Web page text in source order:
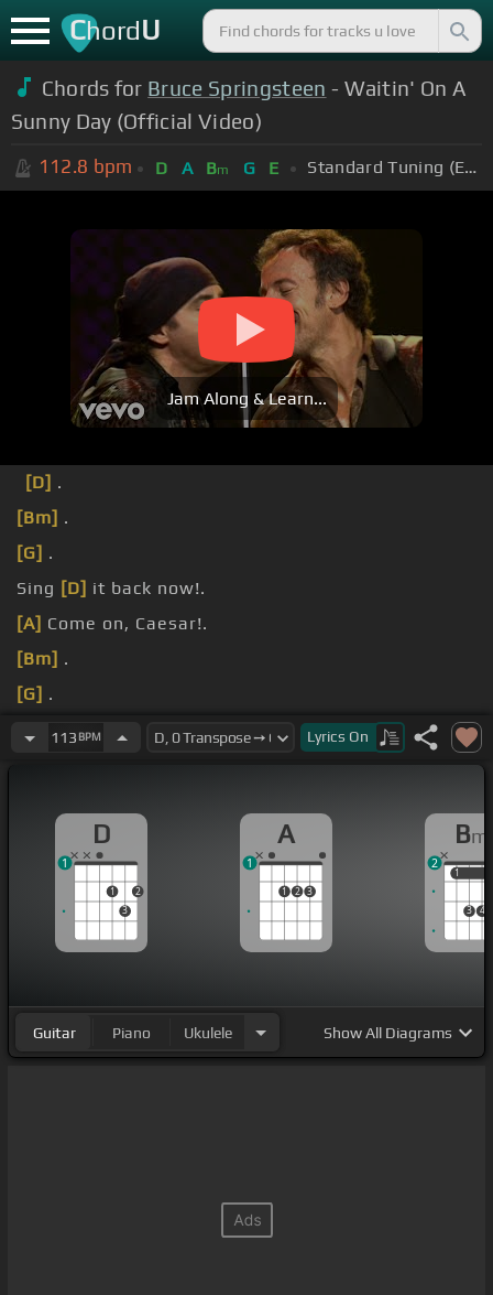
ChordU
Chords for Bruce Springsteen - Waitin' On A
Sunny Day (Official Video)
112.8 bpm D A Bm G E Standard Tuning (EADGBE)
Jam Along & Learn...
[D] .
[Bm] .
[G] .
Sing [D] it back now!.
[A] Come on, Caesar!.
[Bm] .
[G] .
.113 BPM Lyrics On
D
1
3
2
1
A
1 2 3
1
Bm
1
3 4
1
2
Guitar Piano Ukulele ShowAll Diagrams